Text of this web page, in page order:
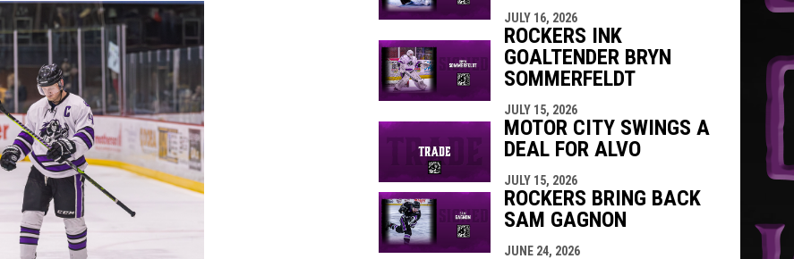
JULY 16, 2026
ROCKERS INK
GOALTENDER BRYN
SOMMERFELDT
JULY 15, 2026
MOTOR CITY SWINGS A
DEAL FOR ALVO
JULY 15, 2026
ROCKERS BRING BACK
SAM GAGNON
JUNE 24, 2026